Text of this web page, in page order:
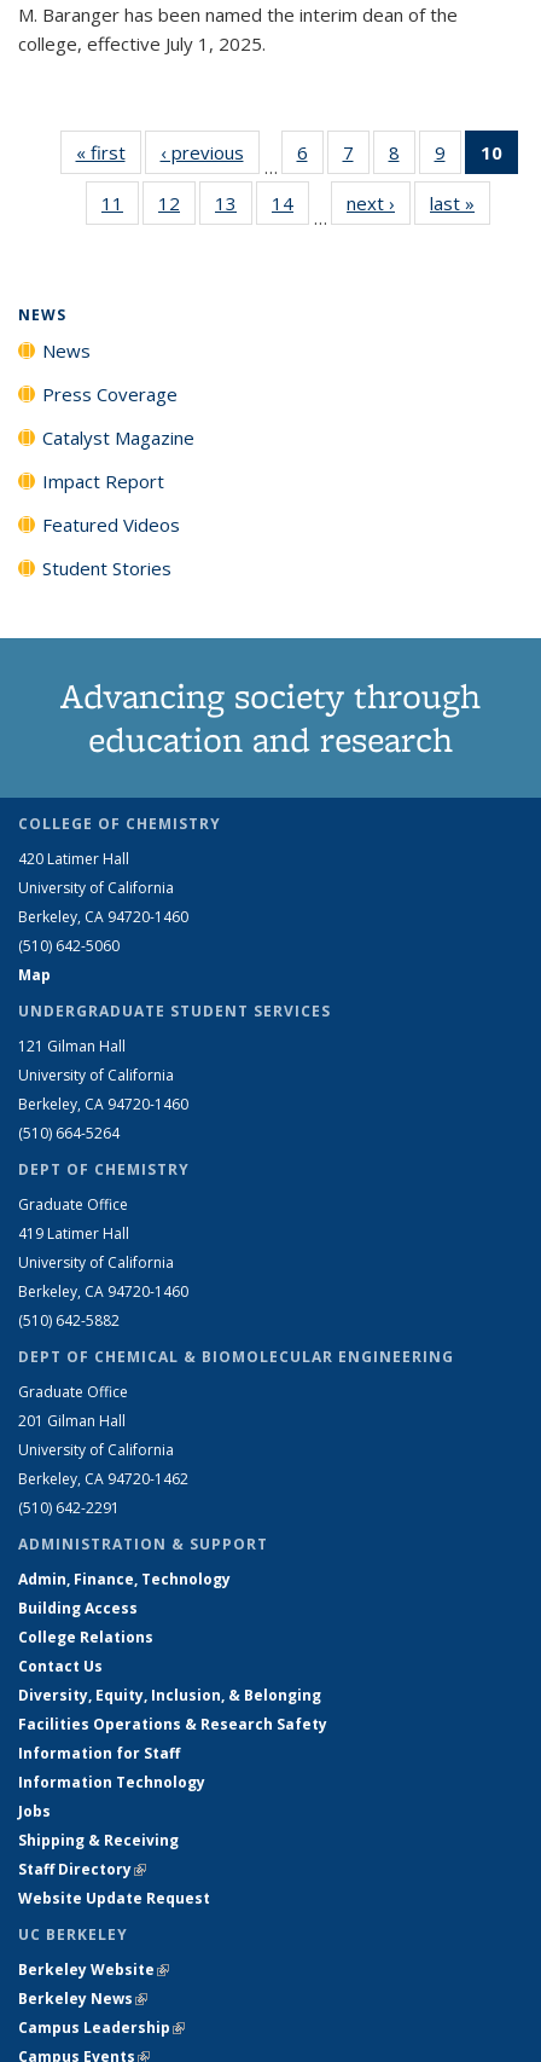
M. Baranger has been named the interim dean of the
college, effective July 1, 2025.
« firstNews‹ previous
…
6
135
News
7
135
News
8
135
News
9
135
News
10
11
135
12
135
13
135
14
135
…
next › Newslast »
NEWS
News
Press Coverage
Catalyst Magazine
Impact Report
Featured Videos
Student Stories
Advancing society through
education and research
COLLEGE OF CHEMISTRY
420 Latimer Hall
University of California
Berkeley, CA 94720-1460
(510) 642-5060
Map
UNDERGRADUATE STUDENT SERVICES
121 Gilman Hall
University of California
Berkeley, CA 94720-1460
(510) 664-5264
DEPT OF CHEMISTRY
Graduate Office
419 Latimer Hall
University of California
Berkeley, CA 94720-1460
(510) 642-5882
DEPT OF CHEMICAL & BIOMOLECULAR ENGINEERING
Graduate Office
201 Gilman Hall
University of California
Berkeley, CA 94720-1462
(510) 642-2291
ADMINISTRATION & SUPPORT
Admin, Finance, Technology
Building Access
College Relations
Contact Us
Diversity, Equity, Inclusion, & Belonging
Facilities Operations & Research Safety
Information for Staff
Information Technology
Jobs
Shipping & Receiving
Staff Directory(link is external)
Website Update Request
UC BERKELEY
Berkeley Website(link is external)
Berkeley News(link is external)
Campus Leadership(link is external)
Campus Events(link is external)